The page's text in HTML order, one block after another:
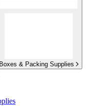
Boxes & Packing Supplies